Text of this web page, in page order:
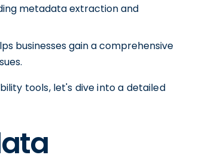
metadata extraction and
businesses gain a comprehensive
tools, let's dive into a detailed